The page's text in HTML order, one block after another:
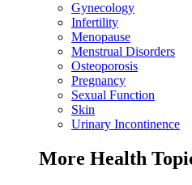
Gynecology
Infertility
Menopause
Menstrual Disorders
Osteoporosis
Pregnancy
Sexual Function
Skin
Urinary Incontinence
More Health